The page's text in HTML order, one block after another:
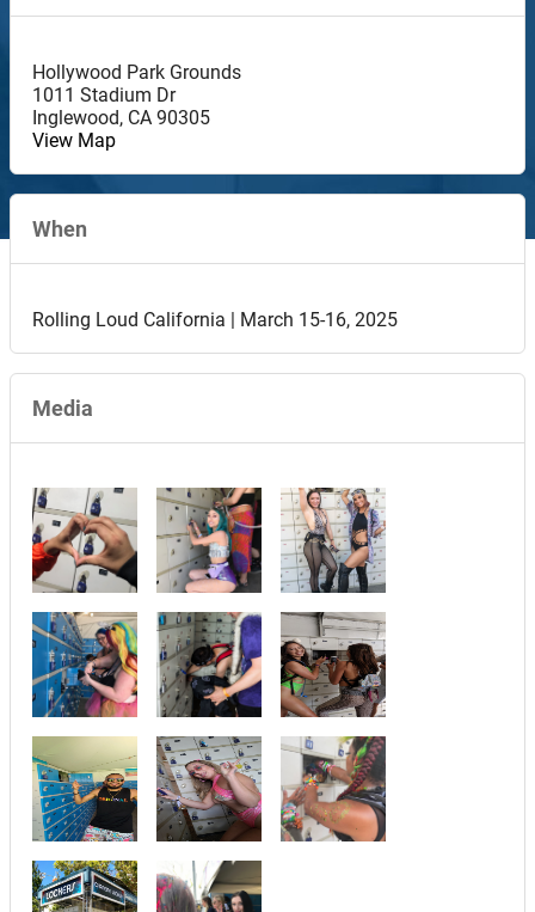
Hollywood Park Grounds
1011 Stadium Dr
Inglewood, CA 90305
View Map
When
Rolling Loud California | March 15-16, 2025
Media